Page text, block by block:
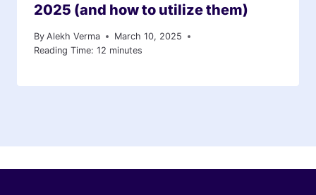
2025 (and how to utilize them)
By Alekh Verma
March 10, 2025
Reading Time: 12 minutes